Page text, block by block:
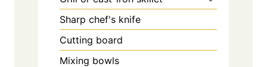
Sharp chef's knife
Cutting board
Mixing bowls